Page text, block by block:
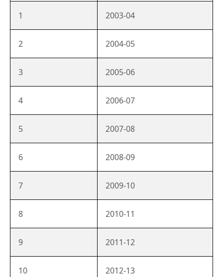
1 2003-04
2 2004-05
3 2005-06
4 2006-07
5 2007-08
6 2008-09
7 2009-10
8 2010-11
9 2011-12
10 2012-13